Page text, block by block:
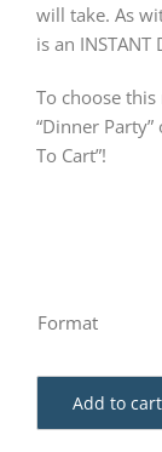
will take. As
is an
To choose
“Dinner
To Cart”!
Format
Add to cart